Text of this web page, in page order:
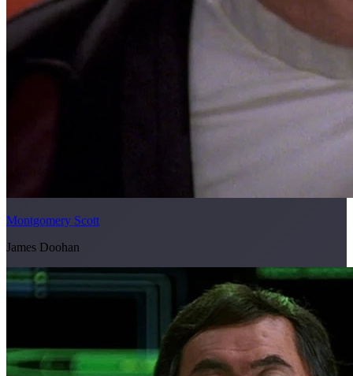
Montgomery Scott
James Doohan